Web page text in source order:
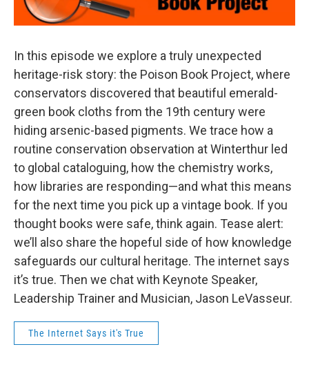
In this episode we explore a truly unexpected
heritage-risk story: the Poison Book Project, where
conservators discovered that beautiful emerald-
green book cloths from the 19th century were
hiding arsenic-based pigments. We trace how a
routine conservation observation at Winterthur led
to global cataloguing, how the chemistry works,
how libraries are responding—and what this means
for the next time you pick up a vintage book. If you
thought books were safe, think again. Tease alert:
we’ll also share the hopeful side of how knowledge
safeguards our cultural heritage. The internet says
it’s true. Then we chat with Keynote Speaker,
Leadership Trainer and Musician, Jason LeVasseur.
The Internet Says it's True